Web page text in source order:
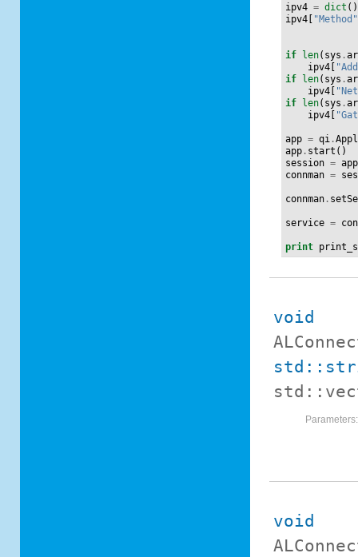
ipv4 = dict ()
ipv4
"Method"
if len( sys .
ipv4
if
len( sys .
ipv4
if
len( sys .
ipv4
app = qi .
app . start ()
session = app
connman =
connman .
service =
print
void
Parameters:
void